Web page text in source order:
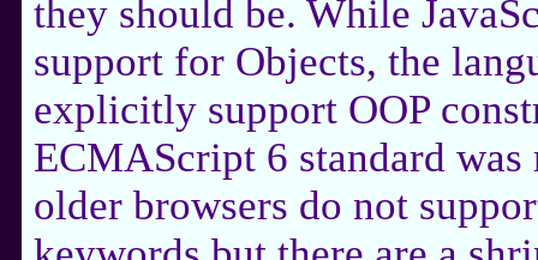
they should be. While
support for Objects, the
explicitly support OOP
ECMAScript 6 standard was
older browsers do not